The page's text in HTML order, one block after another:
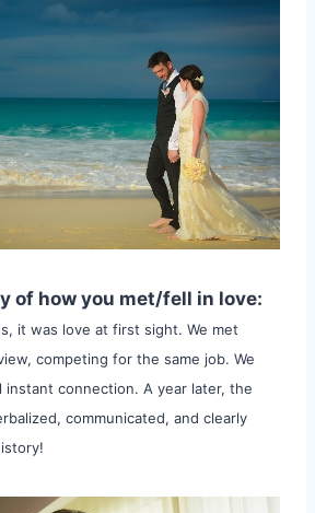
of how you met/fell in love:
it was love at first sight. We met
competing for the same job. We
instant connection. A year later, the
communicated, and clearly